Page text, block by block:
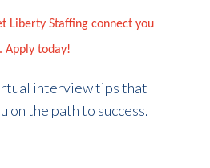
Liberty Staffing connect you
Apply today!
interview tips that
on the path to success.